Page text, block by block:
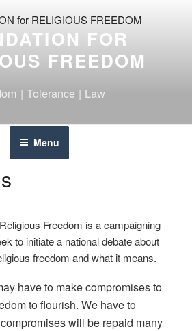
FOR
FREEDOM
| Tolerance | Law
Menu
Freedom is a campaigning
to initiate a national debate about
freedom and what it means.
have to make compromises to
to flourish. We have to
will be repaid many